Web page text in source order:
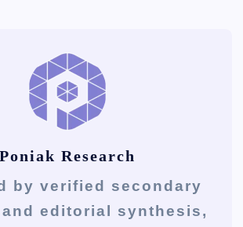
Poniak Research
by verified secondary
editorial synthesis,